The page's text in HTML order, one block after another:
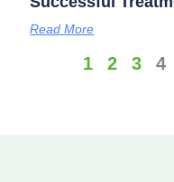
Read More
1 2 3 4